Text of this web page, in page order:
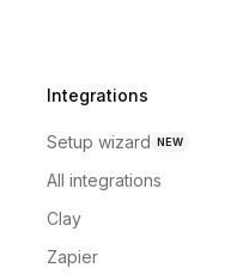
Integrations
Setup wizard NEW
All integrations
Clay
Zapier